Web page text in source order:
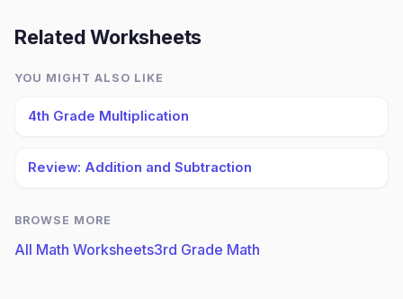
Related Worksheets
YOU MIGHT ALSO LIKE
4th Grade Multiplication
Review: Addition and Subtraction
BROWSE MORE
All Math Worksheets3rd Grade Math